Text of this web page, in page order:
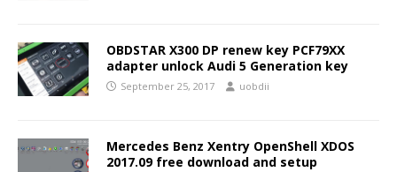
OBDSTAR X300 DP renew key PCF79XX
adapter unlock Audi 5 Generation key
September 25, 2017 uobdii
Mercedes Benz Xentry OpenShell XDOS
2017.09 free download and setup